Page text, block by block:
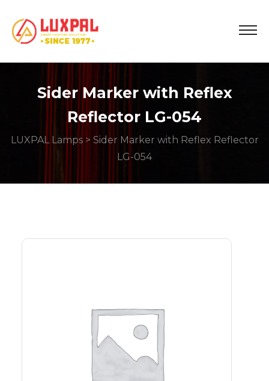
Sider Marker with Reflex
Reflector LG-054
LUXPAL Lamps> Sider Marker with Reflex Reflector
LG-054